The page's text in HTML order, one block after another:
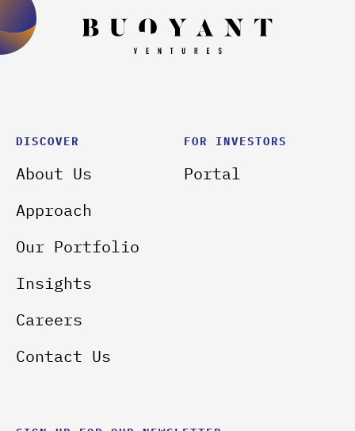
DISCOVER
About Us
Approach
Our Portfolio
Insights
Careers
Contact Us
FOR INVESTORS
Portal